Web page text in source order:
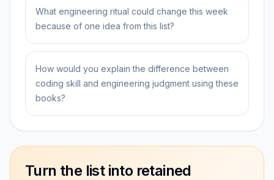
What engineering ritual could change this week
because of one idea from this list?
How would you explain the difference between
coding skill and engineering judgment using these
books?
Turn the list into retained